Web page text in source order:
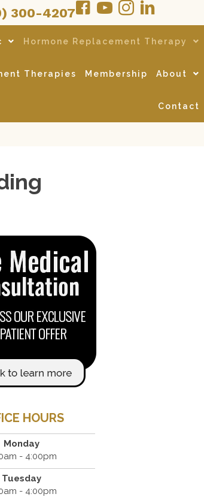
300-4207
Hormone Replacement Therapy
Therapies Membership About
Contact
HOURS
Monday
- 4:00pm
Tuesday
- 4:00pm